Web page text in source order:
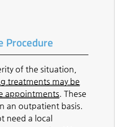
Procedure
of the situation,
treatments may be
appointments . These
an outpatient basis.
need a local